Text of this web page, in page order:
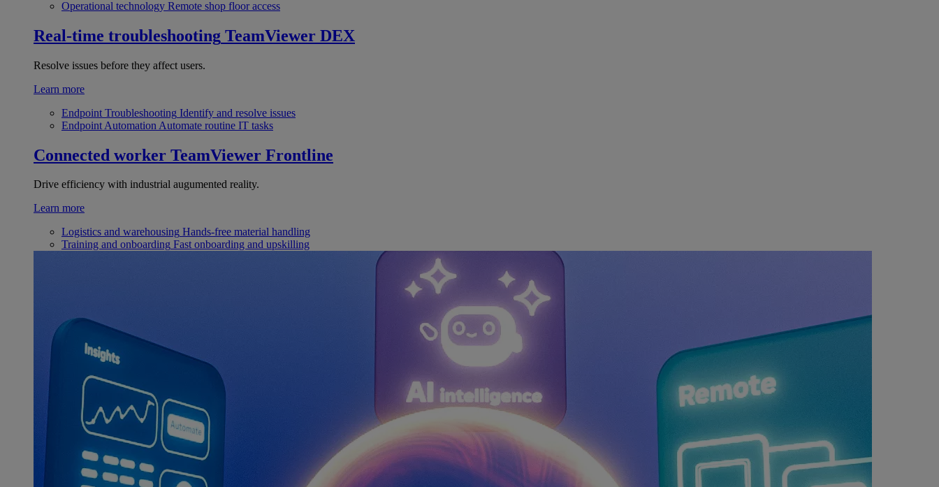
Operational technology Remote shop floor access
Real-time troubleshooting TeamViewer DEX
Resolve issues before they affect users.
Learn more
Endpoint Troubleshooting Identify and resolve issues
Endpoint Automation Automate routine IT tasks
Connected worker TeamViewer Frontline
Drive efficiency with industrial augumented reality.
Learn more
Logistics and warehousing Hands-free material handling
Training and onboarding Fast onboarding and upskilling